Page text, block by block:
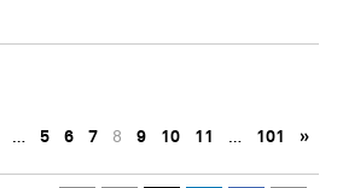
… 5 6 7 8 9 10 11 … 101 »